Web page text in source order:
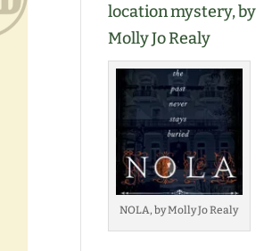
location mystery, by
Molly Jo Realy
NOLA, by Molly Jo Realy